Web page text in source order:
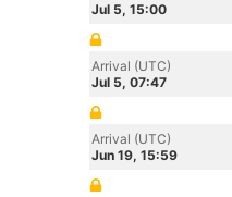
Jul 5, 15:00
Arrival (UTC)
Jul 5, 07:47
Arrival (UTC)
Jun 19, 15:59